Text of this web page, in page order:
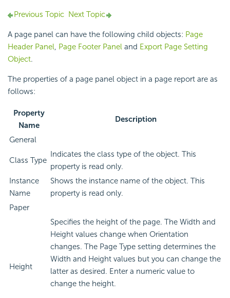
Previous Topic Next Topic
A page panel can have the following child objects: Page
Header Panel, Page Footer Panel and Export Page Setting
Object.
The properties of a page panel object in a page report are as
follows:
Property
Name
Description
General
Class Type
Indicates the class type of the object. This
property is read only.
Instance
Name
Shows the instance name of the object. This
property is read only.
Paper
Height
Specifies the height of the page. The Width and
Height values change when Orientation
changes. The Page Type setting determines the
Width and Height values but you can change the
latter as desired. Enter a numeric value to
change the height.